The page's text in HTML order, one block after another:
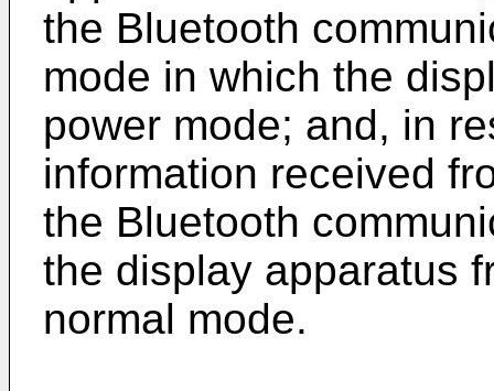
the Bluetooth
mode in which the
power mode; and, in
information received
the Bluetooth
the display apparatus
normal mode.